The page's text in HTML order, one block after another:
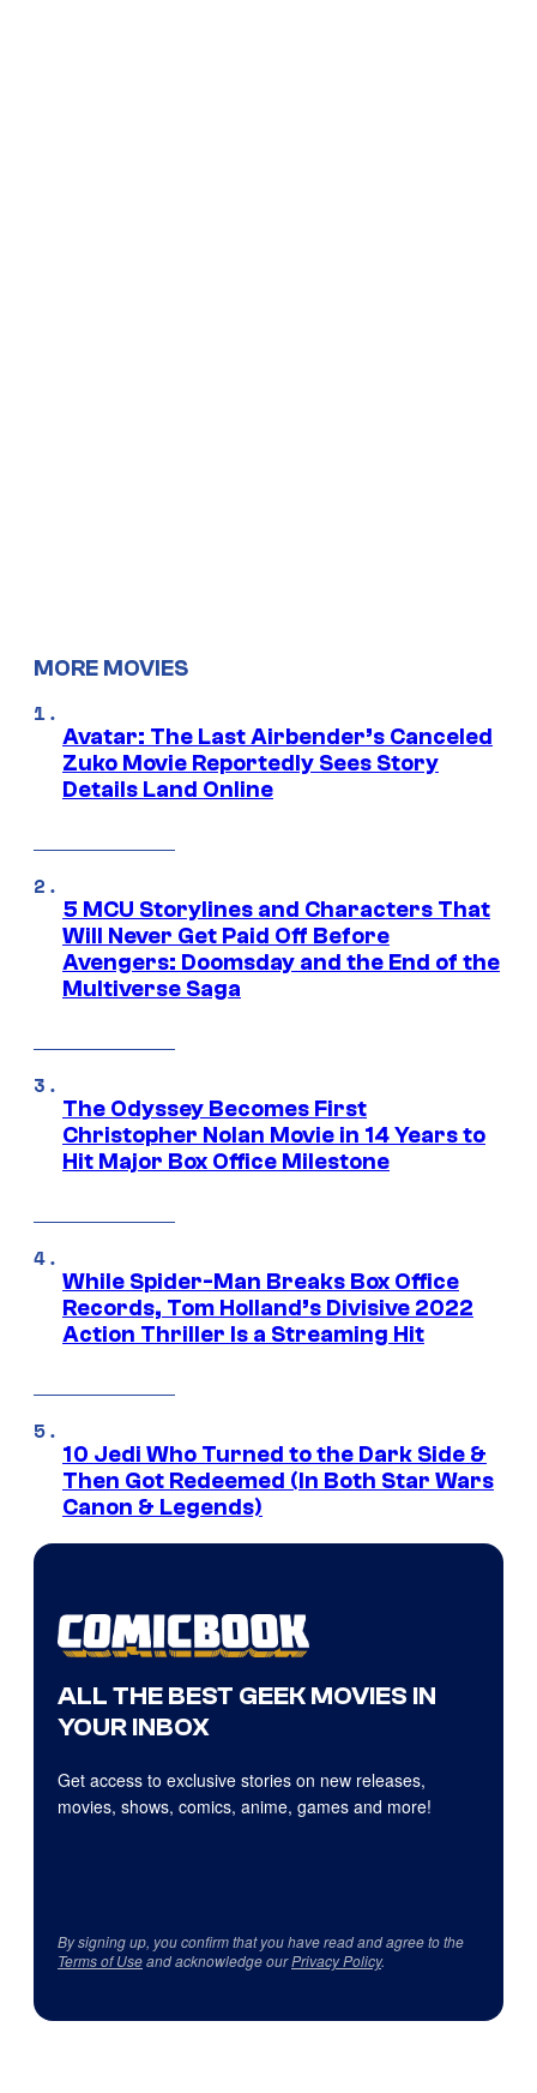
MORE MOVIES
Avatar: The Last Airbender’s Canceled
Zuko Movie Reportedly Sees Story
Details Land Online
5 MCU Storylines and Characters That
Will Never Get Paid Off Before
Avengers: Doomsday and the End of the
Multiverse Saga
The Odyssey Becomes First
Christopher Nolan Movie in 14 Years to
Hit Major Box Office Milestone
While Spider-Man Breaks Box Office
Records, Tom Holland’s Divisive 2022
Action Thriller Is a Streaming Hit
10 Jedi Who Turned to the Dark Side &
Then Got Redeemed (In Both Star Wars
Canon & Legends)
ALL THE BEST GEEK MOVIES IN
YOUR INBOX
Get access to exclusive stories on new releases,
movies, shows, comics, anime, games and more!
By signing up, you confirm that you have read and agree to the
Terms of Useand acknowledge ourPrivacy Policy.